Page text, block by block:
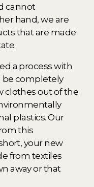
cannot
hand, we are
that are made
a process with
be completely
clothes out of the
plastics. Our
this
your new
from textiles
away or that